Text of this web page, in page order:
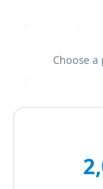
Choose